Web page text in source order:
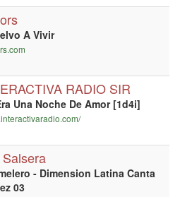
A Vivir
RADIO SIR
Una Noche De Amor [1d4i]
- Dimension Latina Canta
03